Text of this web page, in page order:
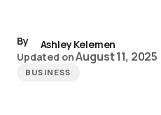
By
Ashley Kelemen
Updated onAugust 11, 2025
BUSINESS